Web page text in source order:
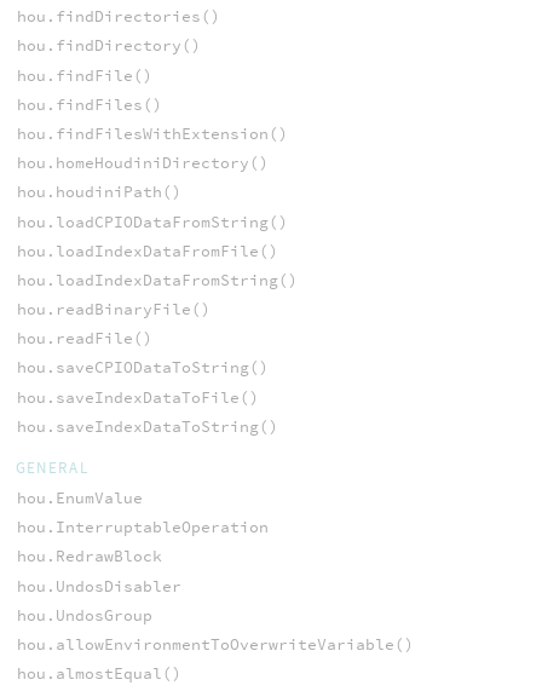
hou.findDirectories()
hou.findDirectory()
hou.findFile()
hou.findFiles()
hou.findFilesWithExtension()
hou.homeHoudiniDirectory()
hou.houdiniPath()
hou.loadCPIODataFromString()
hou.loadIndexDataFromFile()
hou.loadIndexDataFromString()
hou.readBinaryFile()
hou.readFile()
hou.saveCPIODataToString()
hou.saveIndexDataToFile()
hou.saveIndexDataToString()
GENERAL
hou.EnumValue
hou.InterruptableOperation
hou.RedrawBlock
hou.UndosDisabler
hou.UndosGroup
hou.allowEnvironmentToOverwriteVariable()
hou.almostEqual()